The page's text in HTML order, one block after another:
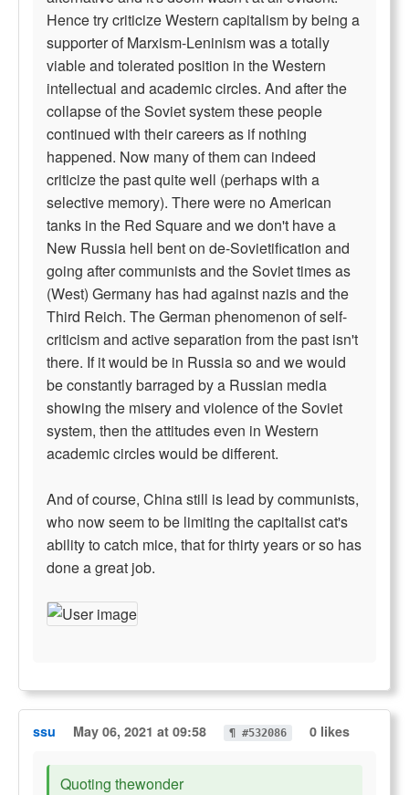
Hence try criticize Western capitalism by being a
supporter of Marxism-Leninism was a totally
viable and tolerated position in the Western
intellectual and academic circles. And after the
collapse of the Soviet system these people
continued with their careers as if nothing
happened. Now many of them can indeed
criticize the past quite well (perhaps with a
selective memory). There were no American
tanks in the Red Square and we don't have a
New Russia hell bent on de-Sovietification and
going after communists and the Soviet times as
(West) Germany has had against nazis and the
Third Reich. The German phenomenon of self-
criticism and active separation from the past isn't
there. If it would be in Russia so and we would
be constantly barraged by a Russian media
showing the misery and violence of the Soviet
system, then the attitudes even in Western
academic circles would be different.
And of course, China still is lead by communists,
who now seem to be limiting the capitalist cat's
ability to catch mice, that for thirty years or so has
done a great job.
ssu May 06, 2021 at 09:58 ¶ #532086 0 likes
Quoting thewonder